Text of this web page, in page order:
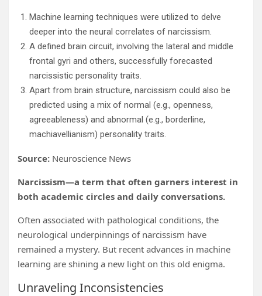
Machine learning techniques were utilized to delve
deeper into the neural correlates of narcissism.
A defined brain circuit, involving the lateral and middle
frontal gyri and others, successfully forecasted
narcissistic personality traits.
Apart from brain structure, narcissism could also be
predicted using a mix of normal (e.g., openness,
agreeableness) and abnormal (e.g., borderline,
machiavellianism) personality traits.
Source: Neuroscience News
Narcissism—a term that often garners interest in
both academic circles and daily conversations.
Often associated with pathological conditions, the
neurological underpinnings of narcissism have
remained a mystery. But recent advances in machine
learning are shining a new light on this old enigma.
Unraveling Inconsistencies